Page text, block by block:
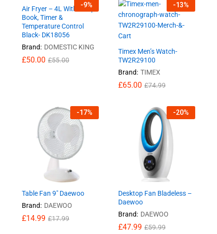
-9%
Air Fryer – 4L With Recipe
Book, Timer &
Temperature Control
Black- DK18056
Brand: DOMESTIC KING
£50.00 £55.00
-13%
Timex Men’s Watch-
TW2R29100
Brand: TIMEX
£65.00 £74.99
-17%
Table Fan 9″ Daewoo
Brand: DAEWOO
£14.99 £17.99
-20%
Desktop Fan Bladeless –
Daewoo
Brand: DAEWOO
£47.99 £59.99